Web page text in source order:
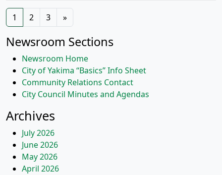
Posts
navigation
1 2 3 »
Newsroom Sections
Newsroom Home
City of Yakima “Basics” Info Sheet
Community Relations Contact
City Council Minutes and Agendas
Archives
July 2026
June 2026
May 2026
April 2026